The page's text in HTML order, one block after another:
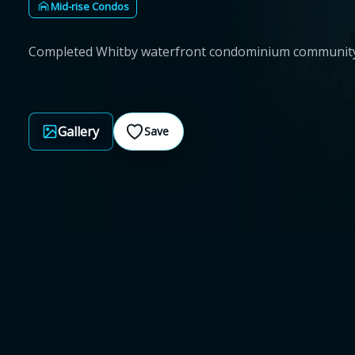
Mid-rise Condos
Completed Whitby waterfront condominium
Gallery Save